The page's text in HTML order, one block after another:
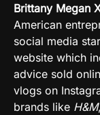
Brittany Megan
American
social media
website which
advice sold
vlogs on
brands like H&M,